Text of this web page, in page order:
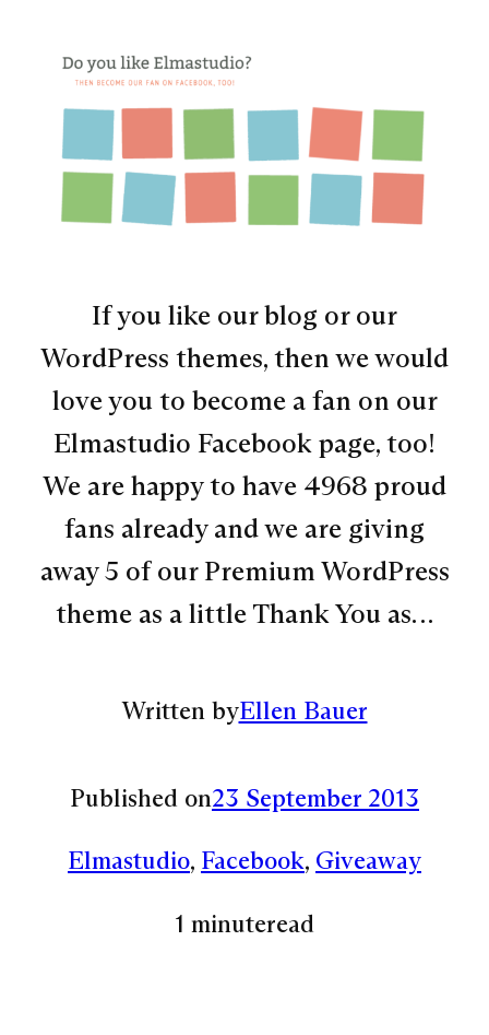
If you like our blog or our
WordPress themes, then we would
love you to become a fan on our
Elmastudio Facebook page, too!
We are happy to have 4968 proud
fans already and we are giving
away 5 of our Premium WordPress
theme as a little Thank You as…
Written byEllen Bauer
Published on23 September 2013
Elmastudio, Facebook, Giveaway
1 minuteread